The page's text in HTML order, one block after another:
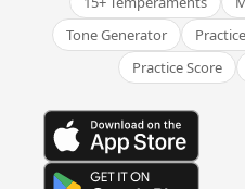
Tone Generator
Practice Score